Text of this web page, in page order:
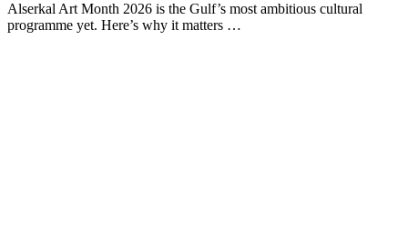
Alserkal Art Month 2026 is the Gulf’s most ambitious cultural
programme yet. Here’s why it matters …